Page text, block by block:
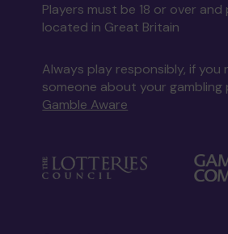
Players must be 18 or over and
located in Great Britain
Always play responsibly, if
someone about your
Gamble Aware